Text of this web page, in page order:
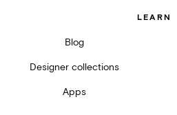
LEARN
Blog
Designer collections
Apps